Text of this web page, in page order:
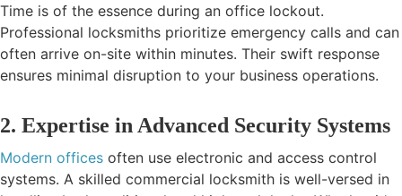
Time is of the essence during an office lockout.
Professional locksmiths prioritize emergency calls and can
often arrive on-site within minutes. Their swift response
ensures minimal disruption to your business operations.
2. Expertise in Advanced Security Systems
Modern offices often use electronic and access control
systems. A skilled commercial locksmith is well-versed in